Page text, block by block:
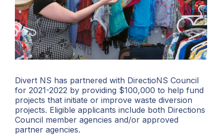
Divert NS has partnered with DirectioNS Council
for 2021-2022 by providing $100,000 to help fund
projects that initiate or improve waste diversion
projects. Eligible applicants include both Directions
Council member agencies and/or approved
partner agencies.